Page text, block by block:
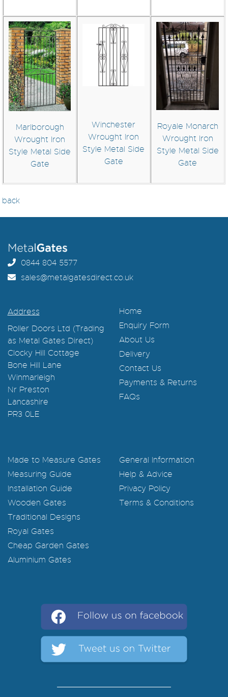
Marlborough
Wrought Iron
Style Metal Side
Gate
Winchester
Wrought Iron
Style Metal Side
Gate
Royale Monarch
Wrought Iron
Style Metal Side
Gate
back
0844 804 5577
sales@metalgatesdirect.co.uk
Address
Roller Doors Ltd (Trading
as Metal Gates Direct)
Clocky Hill Cottage
Bone Hill Lane
Winmarleigh
Nr Preston
Lancashire
PR3 0LE
Home
Enquiry Form
About Us
Delivery
Contact Us
Payments & Returns
FAQs
Made to Measure Gates
Measuring Guide
Installation Guide
Wooden Gates
Traditional Designs
Royal Gates
Cheap Garden Gates
Aluminium Gates
General Information
Help & Advice
Privacy Policy
Terms & Conditions